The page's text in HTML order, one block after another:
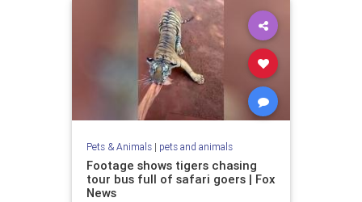
Pets & Animals| pets and animals
Footage shows tigers chasing
tour bus full of safari goers | Fox
News